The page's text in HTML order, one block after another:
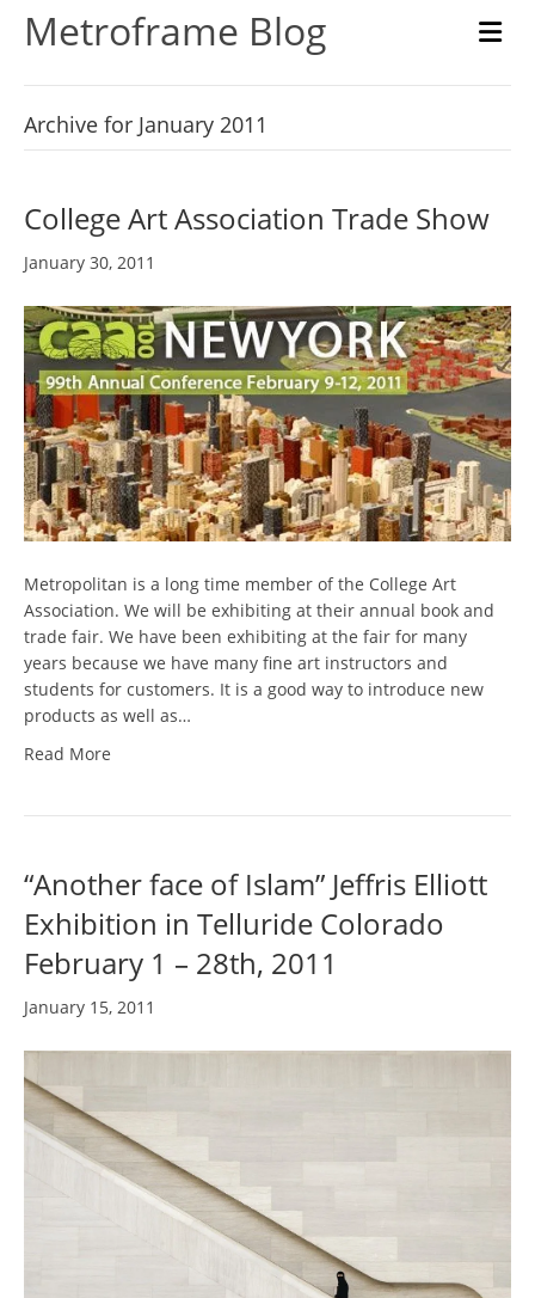
Metroframe Blog
Archive for January 2011
College Art Association Trade Show
January 30, 2011
Metropolitan is a long time member of the College Art
Association. We will be exhibiting at their annual book and
trade fair. We have been exhibiting at the fair for many
years because we have many fine art instructors and
students for customers. It is a good way to introduce new
products as well as…
Read More
“Another face of Islam” Jeffris Elliott
Exhibition in Telluride Colorado
February 1 – 28th, 2011
January 15, 2011